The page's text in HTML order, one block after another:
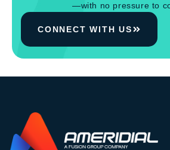
—with no pressure to
CONNECT WITH US